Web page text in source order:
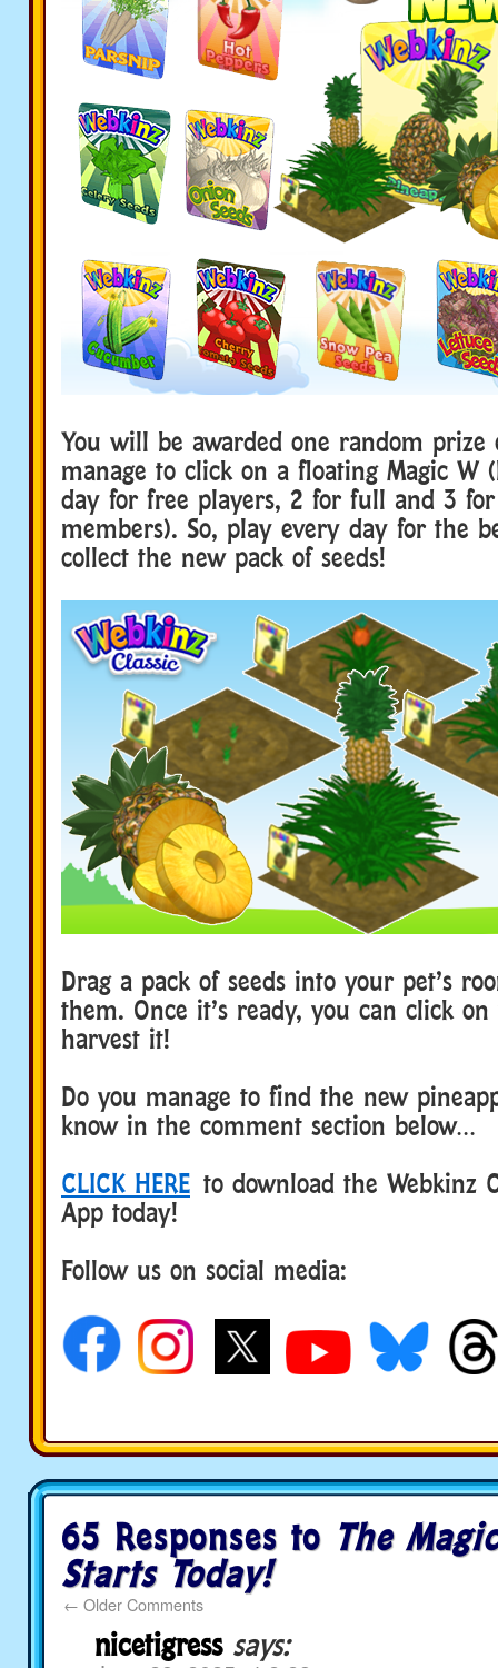
You will be awarded one random prize
manage to click on a floating Magic W
day for free players, 2 for full and 3
members). So, play every day for the
collect the new pack of seeds!
Drag a pack of seeds into your pet’s
them. Once it’s ready, you can click
harvest it!
Do you manage to find the new
know in the comment section below…
CLICK HERE to download the Webkinz
App today!
Follow us on social media:
65 Responses to The
Starts Today!
← Older Comments
nicetigress says: